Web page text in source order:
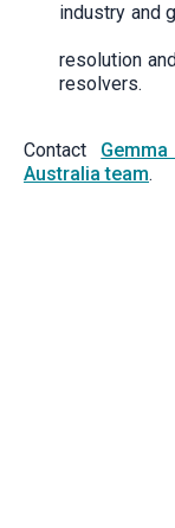
industry and
resolution
resolvers.
Contact
Australia team.